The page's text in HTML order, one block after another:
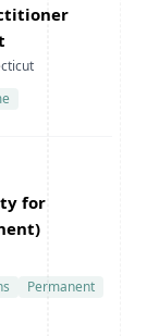
for
Permanent